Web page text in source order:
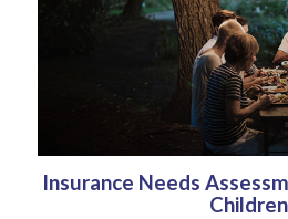
Insurance Needs
Children